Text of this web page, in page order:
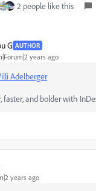
2 people like this
G AUTHOR
years ago
Adelberger
faster, and bolder with
years ago